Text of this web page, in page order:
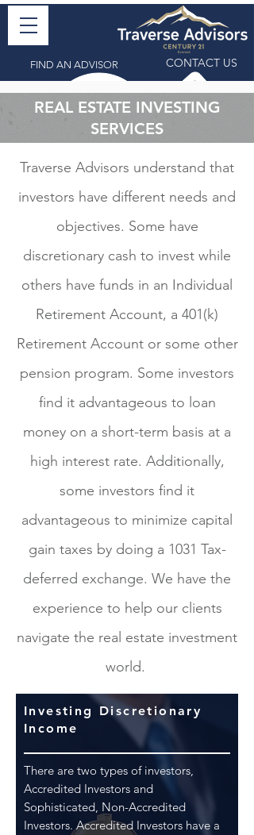
FIND AN ADVISOR CONTACT US
REAL ESTATE INVESTING
SERVICES
Traverse Advisors understand that
investors have different needs and
objectives. Some have
discretionary cash to invest while
others have funds in an Individual
Retirement Account, a 401(k)
Retirement Account or some other
pension program. Some investors
find it advantageous to loan
money on a short-term basis at a
high interest rate. Additionally,
some investors find it
advantageous to minimize capital
gain taxes by doing a 1031 Tax-
deferred exchange. We have the
experience to help our clients
navigate the real estate investment
world.
Investing Discretionary
Income
There are two types of investors,
Accredited Investors and
Sophisticated, Non-Accredited
Investors. Accredited Investors have a